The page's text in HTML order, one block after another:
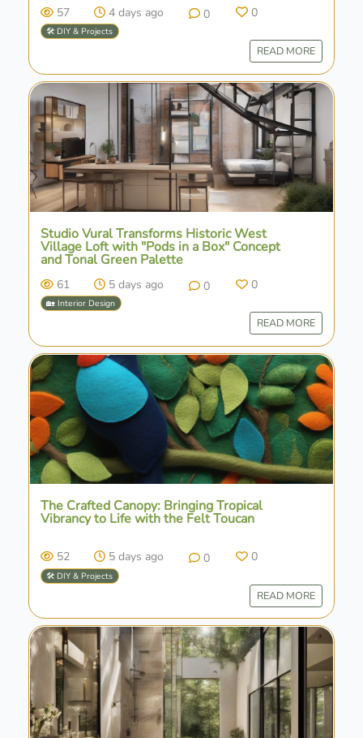
57 4 days ago 0 0
🛠️ DIY & Projects
READ MORE
Studio Vural Transforms Historic West
Village Loft with "Pods in a Box" Concept
and Tonal Green Palette
61 5 days ago 0 0
🏡 Interior Design
READ MORE
The Crafted Canopy: Bringing Tropical
Vibrancy to Life with the Felt Toucan
52 5 days ago 0 0
🛠️ DIY & Projects
READ MORE